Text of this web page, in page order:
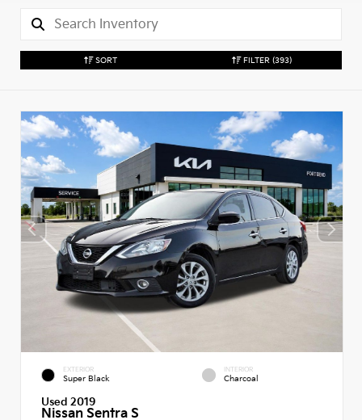
SORT FILTER (393)
EXTERIOR
Super Black
INTERIOR
Charcoal
Used 2019
Nissan Sentra S